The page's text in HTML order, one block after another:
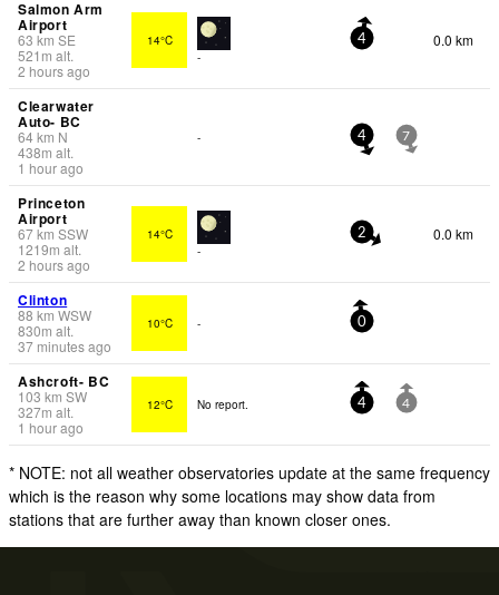
Salmon Arm
Airport
63 km SE
521 m alt.
2 hours ago
14°C
-
4 0.0 km
Clearwater
Auto- BC
64km N
438m alt.
1 hour ago
- 4 7
Princeton
Airport
67km SSW
1219m alt.
2 hours ago
14°C
-
2 0.0 km
Clinton
88 km WSW
830m alt.
37 minutes ago
10°C - 0
Ashcroft- BC
103 km SW
327m alt.
1 hour ago
12°C No report. 4 4
* NOTE: not all weather observatories update at the same frequency
which is the reason why some locations may show data from
stations that are further away than known closer ones.